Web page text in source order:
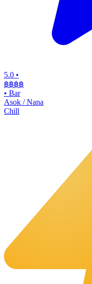
5.0 •
฿฿฿฿
• Bar
Asok / Nana
Chill